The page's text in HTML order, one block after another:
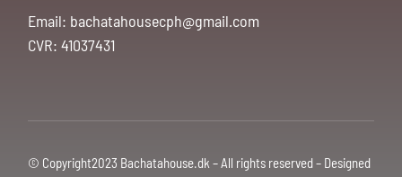
Email: bachatahousecph@gmail.com
CVR: 41037431
© Copyright2023 Bachatahouse.dk – All rights reserved – Designed